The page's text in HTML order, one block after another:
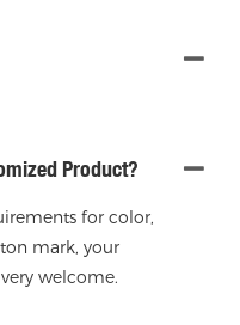
Product?
for color,
mark, your
welcome.